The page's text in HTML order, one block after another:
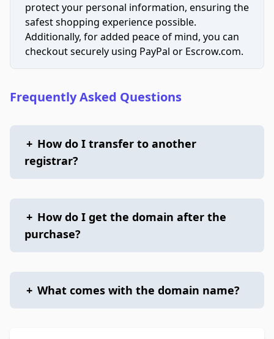
protect your personal information, ensuring the
safest shopping experience possible.
Additionally, for added peace of mind, you can
checkout securely using PayPal or Escrow.com.
Frequently Asked Questions
+ How do I transfer to another
registrar?
+ How do I get the domain after the
purchase?
+ What comes with the domain name?